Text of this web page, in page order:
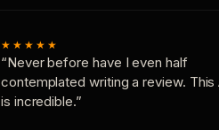
★★★★★
“Never before have I even half
contemplated writing a review. This
is incredible.”